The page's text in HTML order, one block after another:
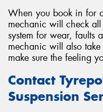
When you book in for
mechanic will check
system for wear, faults
mechanic will also
make sure the feeling
Contact
Suspension